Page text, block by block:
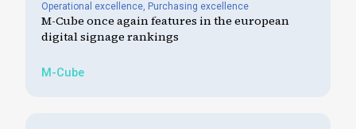
Operational excellence, Purchasing excellence
M-Cube once again features in the european
digital signage rankings
M-Cube